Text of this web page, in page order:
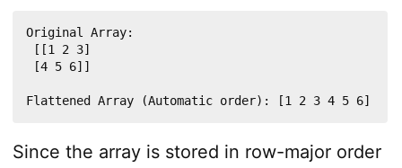
Original Array:
[[1 2 3]
[4 5 6]]
Flattened Array (Automatic order): [1 2 3 4 5 6]
Since the array is stored in row-major order